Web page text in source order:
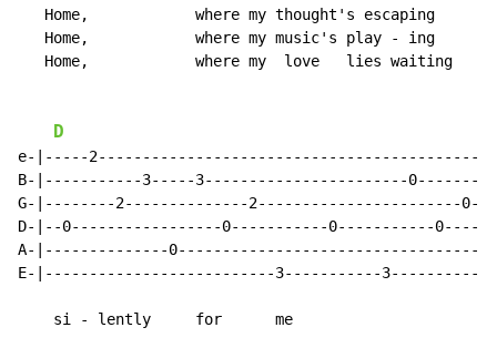
   Home,            where my thought's escaping
   Home,            where my music's play - ing
   Home,            where my  love   lies waiting
D
e-|-----2--------------------------------------------|
B-|-----------3-----3-----------------------0--------|
G-|--------2--------------2-----------------------0--|
D-|--0-----------------0-----------0-----------0-----|
A-|--------------0-----------------------------------|
E-|--------------------------3-----------3-----------|
    si - lently     for      me